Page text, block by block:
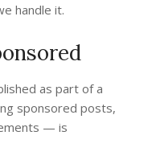
handle it.
as part of a
sponsored posts,
— is